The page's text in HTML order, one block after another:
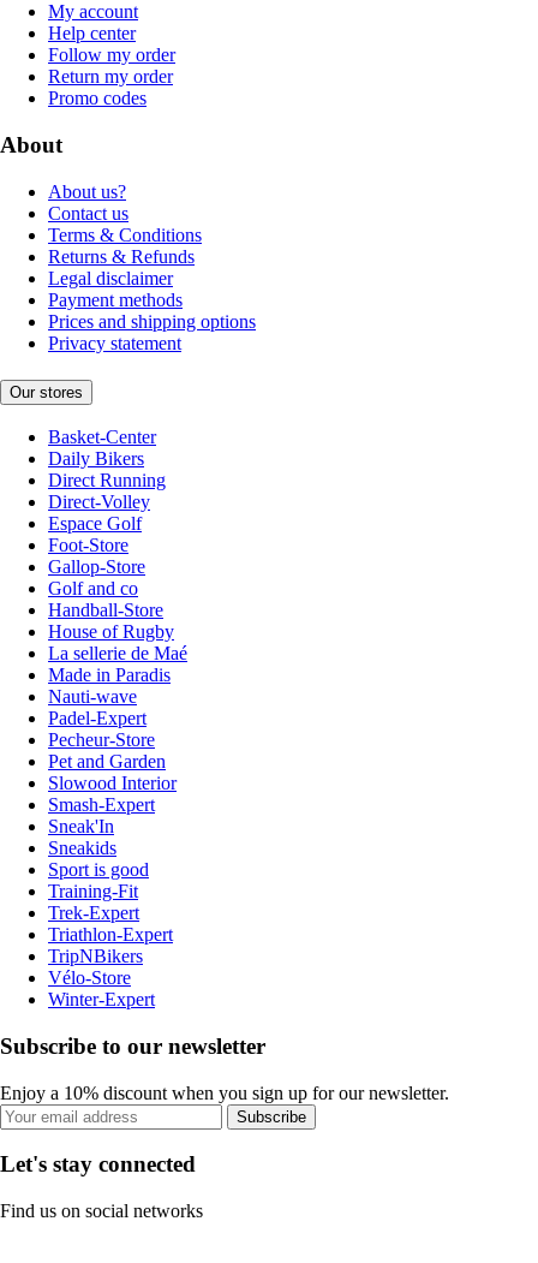
My account
Help center
Follow my order
Return my order
Promo codes
About
About us?
Contact us
Terms & Conditions
Returns & Refunds
Legal disclaimer
Payment methods
Prices and shipping options
Privacy statement
Our stores
Basket-Center
Daily Bikers
Direct Running
Direct-Volley
Espace Golf
Foot-Store
Gallop-Store
Golf and co
Handball-Store
House of Rugby
La sellerie de Maé
Made in Paradis
Nauti-wave
Padel-Expert
Pecheur-Store
Pet and Garden
Slowood Interior
Smash-Expert
Sneak'In
Sneakids
Sport is good
Training-Fit
Trek-Expert
Triathlon-Expert
TripNBikers
Vélo-Store
Winter-Expert
Subscribe to our newsletter
Enjoy a 10% discount when you sign up for our newsletter.
Subscribe
Let's stay connected
Find us on social networks